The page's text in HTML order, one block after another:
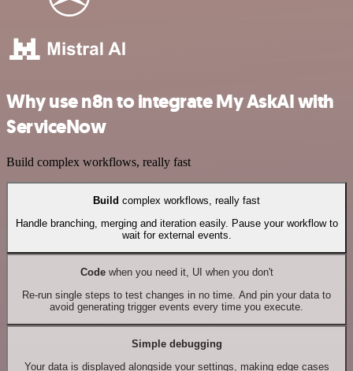
Why use n8n to integrate My AskAI with
ServiceNow
Build complex workflows, really fast
Build complex workflows, really fast
Handle branching, merging and iteration easily. Pause your workflow to
wait for external events.
Codewhen you need it, UI when you don't
Re-run single steps to test changes in no time. And pin your data to
avoid generating trigger events every time you execute.
Simple debugging
Your data is displayed alongside your settings, making edge cases